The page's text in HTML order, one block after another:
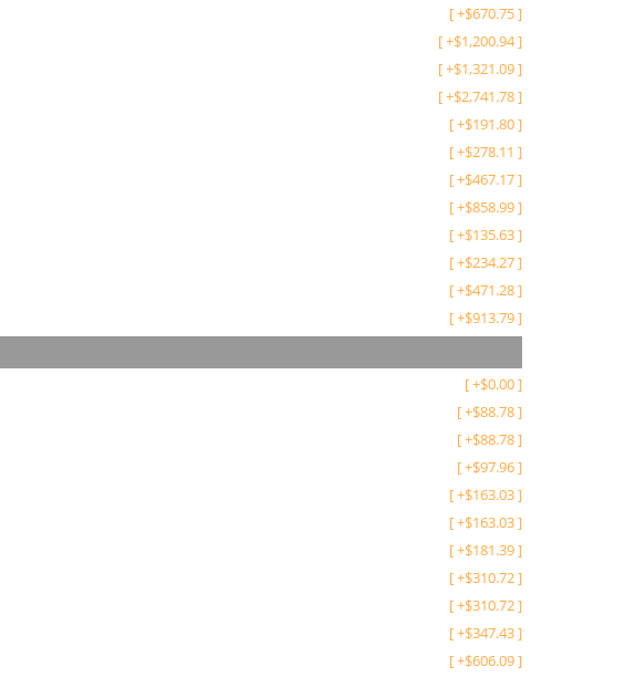
[+$670.75]
[+$1,200.94]
[+$1,321.09]
[+$2,741.78]
[+$191.80]
[+$278.11 ]
[+$467.17]
[+$858.99]
[+$135.63]
[+$234.27]
[+$471.28]
[+$913.79]
[+$0.00]
[+$88.78]
[+$88.78]
[+$97.96]
[+$163.03]
[+$163.03]
[+$181.39]
[+$310.72]
[+$310.72]
[+$347.43]
[+$606.09]